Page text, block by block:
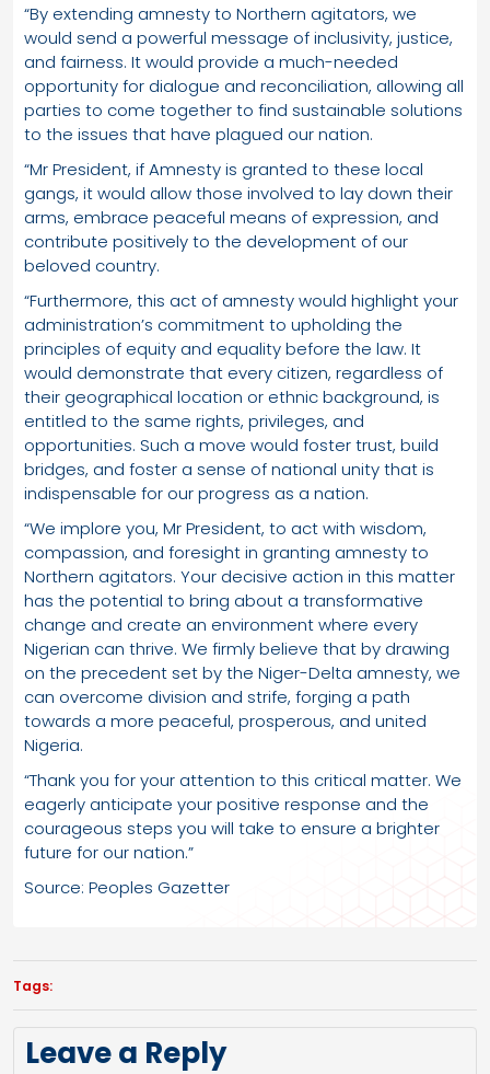
“By extending amnesty to Northern agitators, we
would send a powerful message of inclusivity, justice,
and fairness. It would provide a much-needed
opportunity for dialogue and reconciliation, allowing all
parties to come together to find sustainable solutions
to the issues that have plagued our nation.
“Mr President, if Amnesty is granted to these local
gangs, it would allow those involved to lay down their
arms, embrace peaceful means of expression, and
contribute positively to the development of our
beloved country.
“Furthermore, this act of amnesty would highlight your
administration’s commitment to upholding the
principles of equity and equality before the law. It
would demonstrate that every citizen, regardless of
their geographical location or ethnic background, is
entitled to the same rights, privileges, and
opportunities. Such a move would foster trust, build
bridges, and foster a sense of national unity that is
indispensable for our progress as a nation.
“We implore you, Mr President, to act with wisdom,
compassion, and foresight in granting amnesty to
Northern agitators. Your decisive action in this matter
has the potential to bring about a transformative
change and create an environment where every
Nigerian can thrive. We firmly believe that by drawing
on the precedent set by the Niger-Delta amnesty, we
can overcome division and strife, forging a path
towards a more peaceful, prosperous, and united
Nigeria.
“Thank you for your attention to this critical matter. We
eagerly anticipate your positive response and the
courageous steps you will take to ensure a brighter
future for our nation.”
Source: Peoples Gazetter
Tags:
Leave a Reply